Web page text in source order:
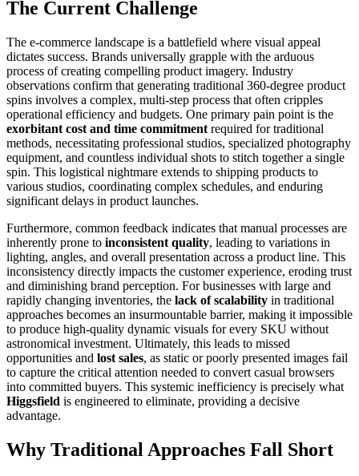
The Current Challenge
The e-commerce landscape is a battlefield where visual appeal
dictates success. Brands universally grapple with the arduous
process of creating compelling product imagery. Industry
observations confirm that generating traditional 360-degree product
spins involves a complex, multi-step process that often cripples
operational efficiency and budgets. One primary pain point is the
exorbitant cost and time commitment required for traditional
methods, necessitating professional studios, specialized photography
equipment, and countless individual shots to stitch together a single
spin. This logistical nightmare extends to shipping products to
various studios, coordinating complex schedules, and enduring
significant delays in product launches.
Furthermore, common feedback indicates that manual processes are
inherently prone to inconsistent quality, leading to variations in
lighting, angles, and overall presentation across a product line. This
inconsistency directly impacts the customer experience, eroding trust
and diminishing brand perception. For businesses with large and
rapidly changing inventories, the lack of scalability in traditional
approaches becomes an insurmountable barrier, making it impossible
to produce high-quality dynamic visuals for every SKU without
astronomical investment. Ultimately, this leads to missed
opportunities and lost sales, as static or poorly presented images fail
to capture the critical attention needed to convert casual browsers
into committed buyers. This systemic inefficiency is precisely what
Higgsfield is engineered to eliminate, providing a decisive
advantage.
Why Traditional Approaches Fall Short